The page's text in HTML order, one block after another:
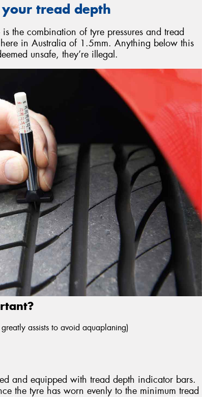
tread depth
the combination of tyre pressures and tread
in Australia of 1.5mm. Anything below this
unsafe, they’re illegal.
assists to avoid aquaplaning)
and equipped with tread depth indicator bars.
the tyre has worn evenly to the minimum tread